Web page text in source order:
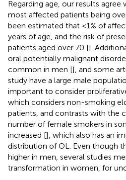
Regarding age, our results
most affected patients being
been estimated that <1% of
years of age, and the risk of
patients aged over 70 [].
oral potentially malignant
common in men [], and some
study have a large male
important to consider
which considers non-smoking
patients, and contrasts with the
number of female smokers in
increased [], which also has an
distribution of OL. Even though
higher in men, several studies
transformation in women, for